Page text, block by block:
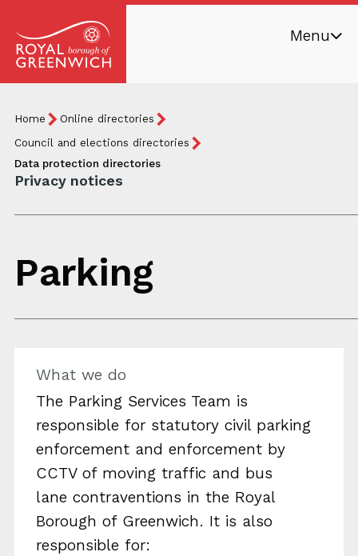
of
Greenwich
Menu
Breadcrumb
You
are
here:
Home
Online directories
Council and elections directories
Data protection directories
Privacy notices
Parking
What we do
The Parking Services Team is
responsible for statutory civil parking
enforcement and enforcement by
CCTV of moving traffic and bus
lane contraventions in the Royal
Borough of Greenwich. It is also
responsible for: